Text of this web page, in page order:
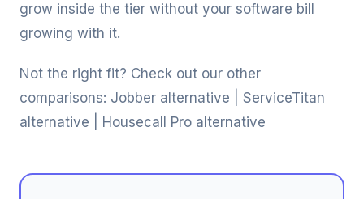
grow inside the tier without your software bill
growing with it.
Not the right fit? Check out our other
comparisons: Jobber alternative
ServiceTitan
alternative
Housecall Pro alternative